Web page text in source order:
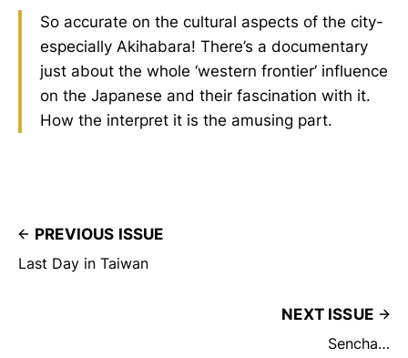
So accurate on the cultural aspects of the city-
especially Akihabara! There’s a documentary
just about the whole ‘western frontier’ influence
on the Japanese and their fascination with it.
How the interpret it is the amusing part.
PREVIOUS ISSUE
Last Day in Taiwan
NEXT ISSUE
Sencha…